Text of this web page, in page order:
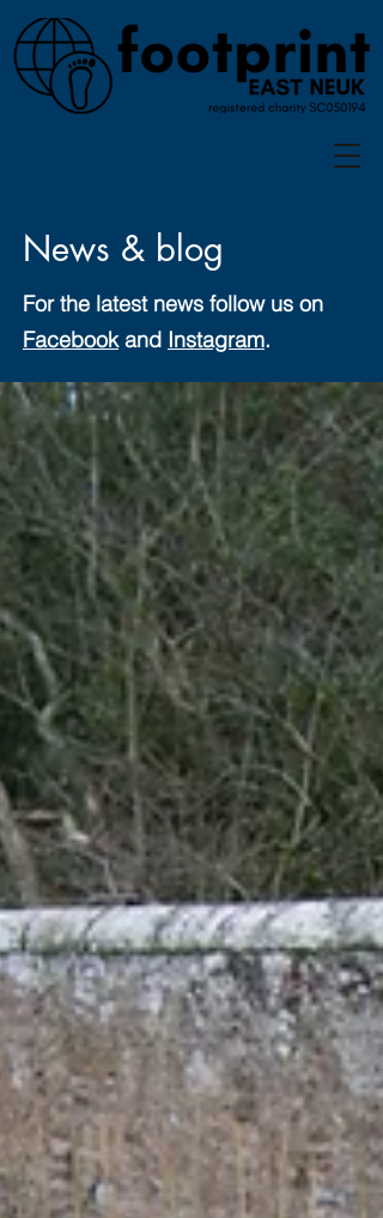
News & blog
For the latest news follow us on
Facebookand Instagram.